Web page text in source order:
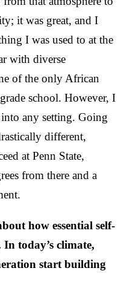
it was great, and I
I was used to at the
with diverse
of the only African
school. However, I
any setting. Going
different,
at Penn State,
from there and a
how essential self-
today’s climate,
start building